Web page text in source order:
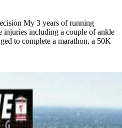
My 3 years of running
injuries including a couple of ankle
to complete a marathon, a 50K